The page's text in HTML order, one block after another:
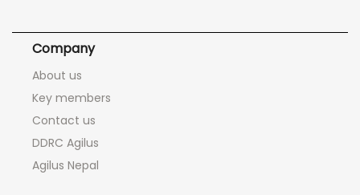
Company
About us
Key members
Contact us
DDRC Agilus
Agilus Nepal